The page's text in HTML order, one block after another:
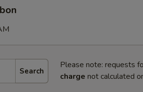
Search
Please note: requests
charge not calculated